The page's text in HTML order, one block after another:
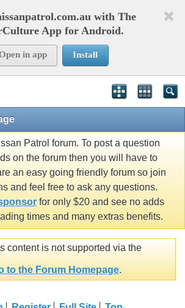
with The
App for Android.
in app Install
Patrol forum. To post a question
on the forum then you will have to
an easy going friendly forum so join
and feel free to ask any questions.
for only $20 and see no adds
times and many extras benefits.
content is not supported via the
to the Forum Homepage.